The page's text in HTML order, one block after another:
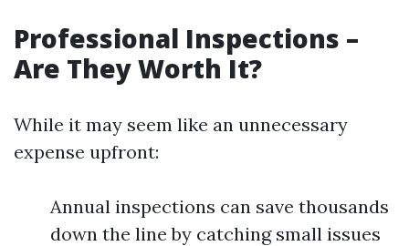
Professional Inspections –
Are They Worth It?
While it may seem like an unnecessary
expense upfront:
Annual inspections can save thousands
down the line by catching small issues